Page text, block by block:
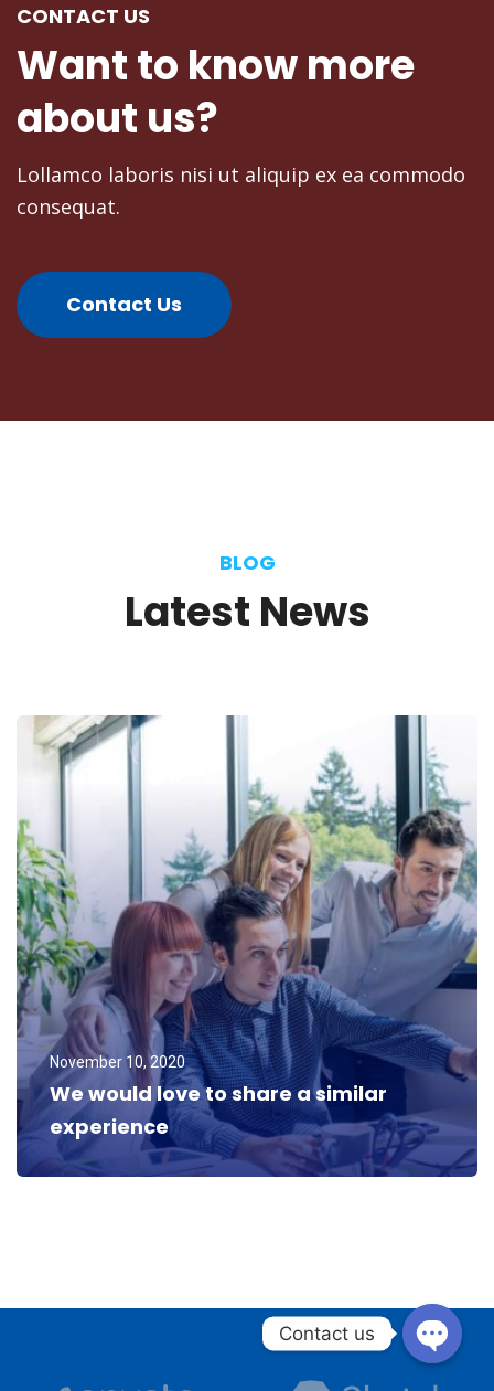
Donald Frew
Blogger
Manager
Selena Anderson
Donald Frew
Blogger
CONTACT US
Wantto knowmore
about us?
Lollamco laboris nisi ut aliquip ex ea commodo
consequat.
Contact Us
BLOG
Latest News
November 10, 2020
We would love to share a similar
experience